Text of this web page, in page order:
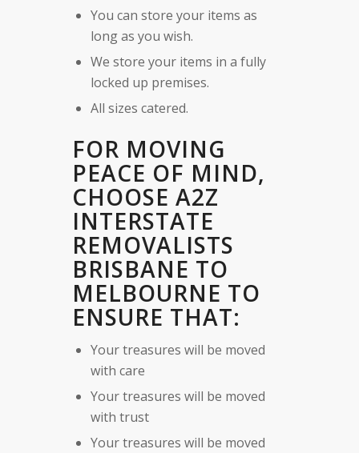
You can store your items as
long as you wish.
We store your items in a fully
locked up premises.
All sizes catered.
FOR MOVING
PEACE OF MIND,
CHOOSE A2Z
INTERSTATE
REMOVALISTS
BRISBANE TO
MELBOURNE TO
ENSURE THAT:
Your treasures will be moved
with care
Your treasures will be moved
with trust
Your treasures will be moved